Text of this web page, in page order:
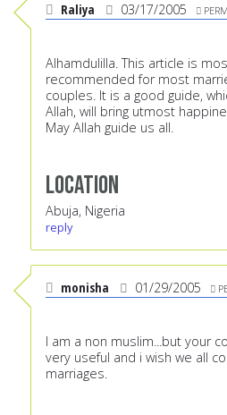
Raliya 03/17/2005
Alhamdulilla. This article is
recommended for most
couples. It is a good guide,
Allah, will bring utmost
May Allah guide us all.
Location
Abuja, Nigeria
reply
monisha 01/29/2005
I am a non muslim...but your
very useful and i wish we all
marriages.